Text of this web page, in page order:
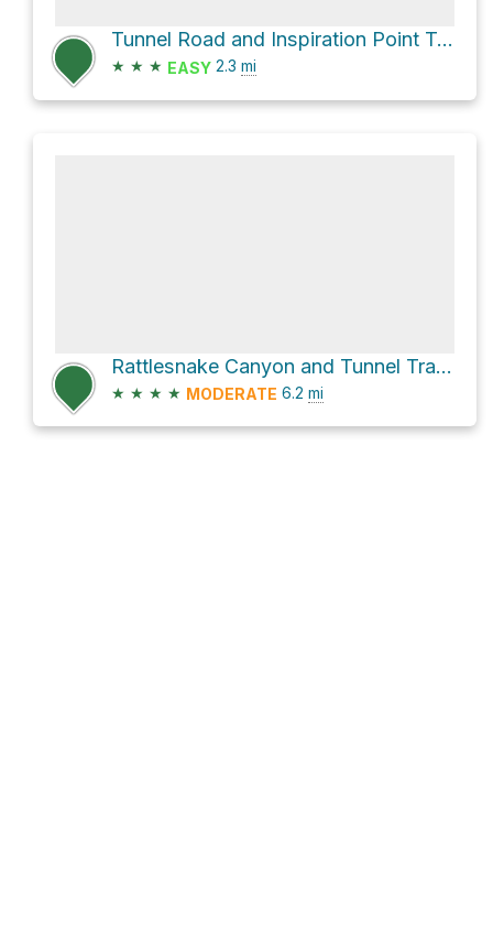
Tunnel Road and Inspiration Point Trail
★ ★ ★ EASY 2.3 mi
Rattlesnake Canyon and Tunnel Trail Loop
★ ★ ★ ★ MODERATE 6.2 mi